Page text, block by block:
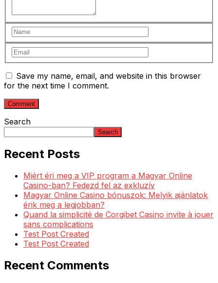
Save my name, email, and website in this browser
for the next time I comment.
Search
Search
Recent Posts
Miért éri meg a VIP program a Magyar Online
Casino-ban? Fedezd fel az exkluzív
Magyar Online Casino bónuszok: Melyik ajánlatok
érik meg a legjobban?
Quand la simplicité de Corgibet Casino invite à jouer
sans complications
Test Post Created
Test Post Created
Recent Comments